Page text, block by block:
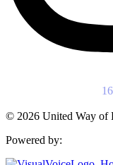
© 2026 United Way of
Powered by: